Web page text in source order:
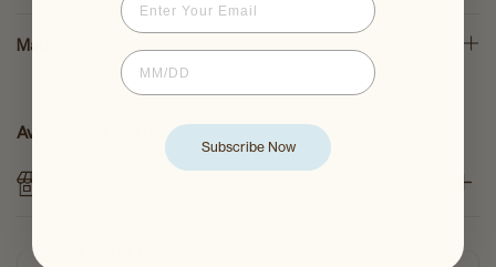
Made-To-Order Service
Available for pickup
COMPLETE THE LOOK
Birthdate
Subscribe Now